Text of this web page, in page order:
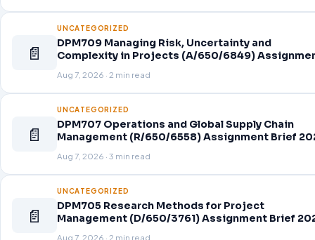
📄
UNCATEGORIZED
DPM709 Managing Risk, Uncertainty and
Complexity in Projects (A/650/6849)
Aug 7, 2026 · 2 min read
📄
UNCATEGORIZED
DPM707 Operations and Global Supply Chain
Management (R/650/6558) Assignment Brief
Aug 7, 2026 · 3 min read
📄
UNCATEGORIZED
DPM705 Research Methods for Project
Management (D/650/3761) Assignment Brief
Aug 7, 2026 · 2 min read